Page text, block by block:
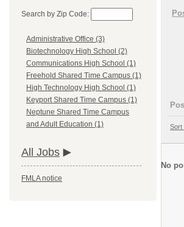
Search by Zip Code:
Administrative Office (3)
Biotechnology High School (2)
Communications High School (1)
Freehold Shared Time Campus (1)
High Technology High School (1)
Keyport Shared Time Campus (1)
Neptune Shared Time Campus
and Adult Education (1)
All Jobs
FMLA notice
Sort
No